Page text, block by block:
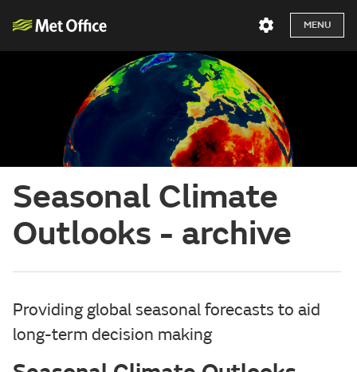
MENU
Seasonal Climate
Outlooks - archive
Providing global seasonal forecasts to aid
long-term decision making